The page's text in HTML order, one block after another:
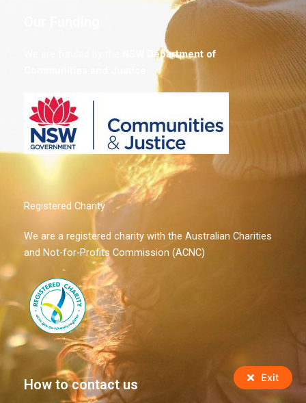
Exit
Department of
Registered Charity
We are a registered charity with the Australian Charities
and Not-for-Profits Commission (ACNC)
How to contact us